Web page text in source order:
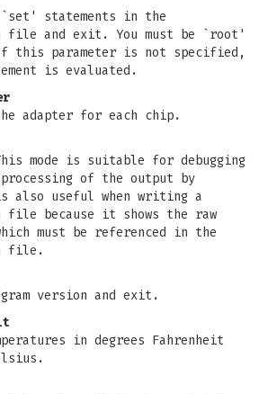
statements in the
file and exit. You must be `root'
parameter is not specified,
is evaluated.
adapter for each chip.
mode is suitable for debugging
of the output by
useful when writing a
file because it shows the raw
must be referenced in the
file.
version and exit.
in degrees Fahrenheit